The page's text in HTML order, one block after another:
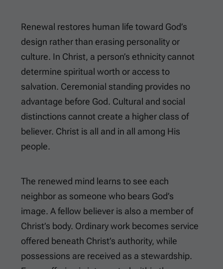
Renewal restores human life toward God’s
design rather than erasing personality or
culture. In Christ, a person’s ethnicity cannot
determine spiritual worth or access to
salvation. Ceremonial standing provides no
advantage before God. Cultural and social
distinctions cannot create a higher class of
believer. Christ is all and in all among His
people.
The renewed mind learns to see each
neighbor as someone who bears God’s
image. A fellow believer is also a member of
Christ’s body. Ordinary work becomes service
offered beneath Christ’s authority, while
possessions are received as a stewardship.